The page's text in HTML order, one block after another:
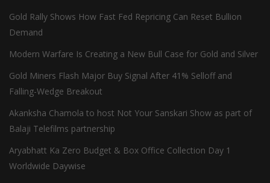
Gold Rally Shows How Fast Fed Repricing Can Reset Bullion
Demand
Modern Warfare Is Creating a New Bull Case for Gold and Silver
Gold Miners Flash Major Buy Signal After 41% Selloff and
Falling-Wedge Breakout
Akanksha Chamola to host Not Your Sanskari Show as part of
Balaji Telefilms partnership
Aryabhatt Ka Zero Budget & Box Office Collection Day 1
Worldwide Daywise